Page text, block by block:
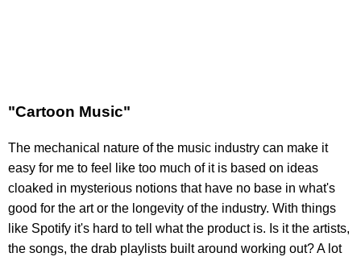
"Cartoon Music"
The mechanical nature of the music industry can make it
easy for me to feel like too much of it is based on ideas
cloaked in mysterious notions that have no base in what's
good for the art or the longevity of the industry. With things
like Spotify it's hard to tell what the product is. Is it the artists,
the songs, the drab playlists built around working out? A lot